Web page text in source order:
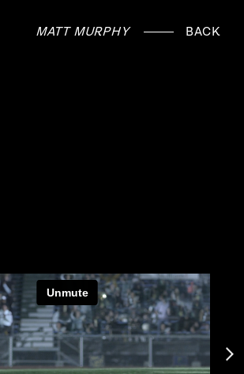
MATT MURPHY BACK